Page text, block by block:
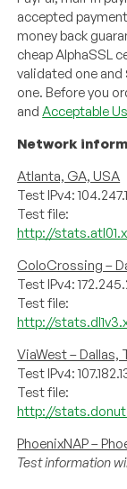
accepted
money back
cheap AlphaSSL
validated one
one. Before you
andAcceptable
Network
Atlanta, GA, USA
Test IPv4:
Test file:
http://
ColoCrossing –
Test IPv4:
Test file:
http://
ViaWest – Dallas,
Test IPv4:
Test file:
http://
PhoenixNAP –
Test information